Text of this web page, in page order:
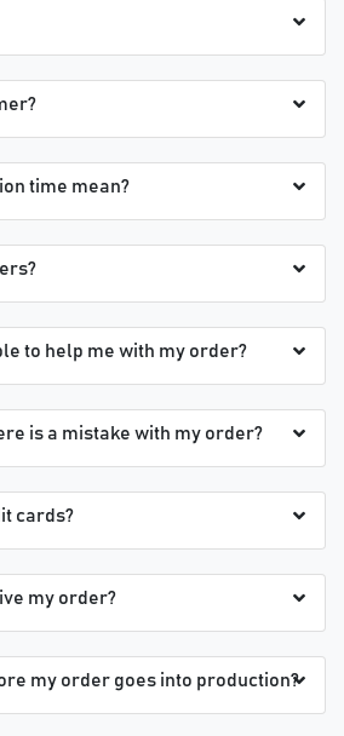
time mean?
to help me with my order?
is a mistake with my order?
cards?
my order?
my order goes into production?